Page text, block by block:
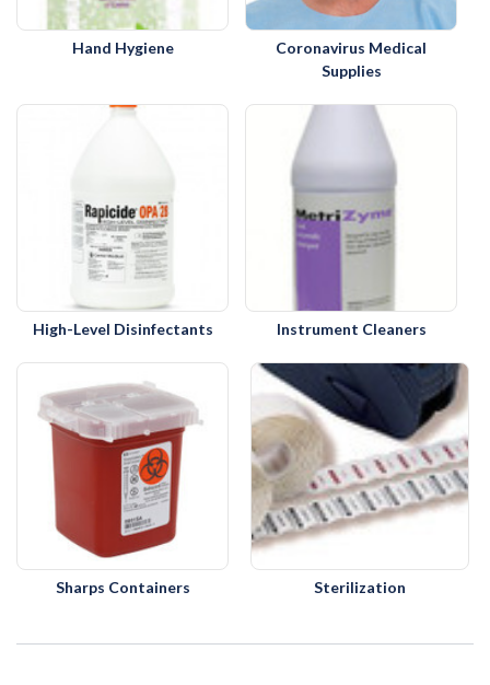
Hand Hygiene
Coronavirus Medical
Supplies
High-Level Disinfectants Instrument Cleaners
Sharps Containers Sterilization